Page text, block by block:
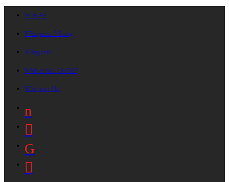
On Air
Request A Song
Playlists
Advertise On B87
Contact Us!